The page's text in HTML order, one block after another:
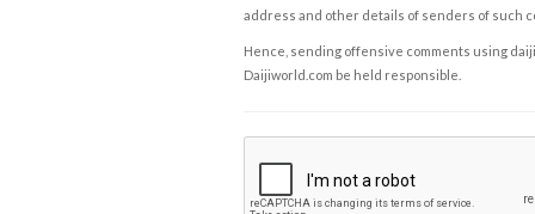
address and other details of senders of such
Hence, sending offensive comments using
Daijiworld.com be held responsible.